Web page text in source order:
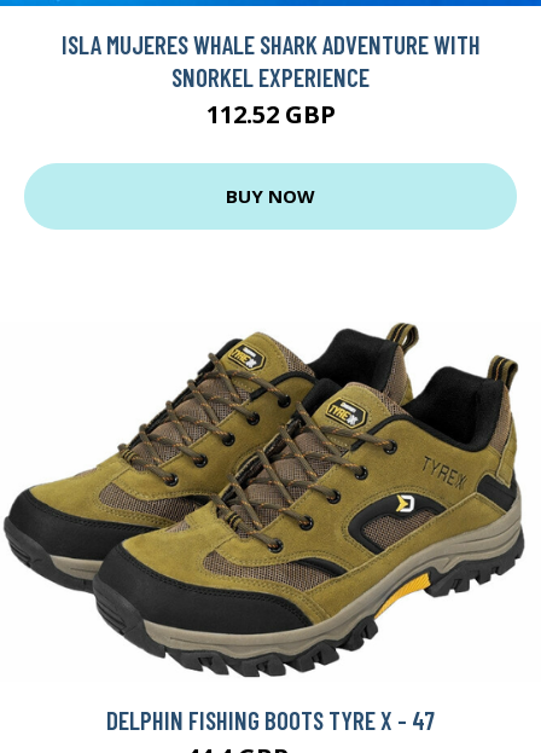
ISLA MUJERES WHALE SHARK ADVENTURE WITH
SNORKEL EXPERIENCE
112.52 GBP
BUY NOW
DELPHIN FISHING BOOTS TYRE X - 47